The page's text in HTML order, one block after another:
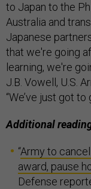
to Japan to the
Australia and
Japanese
that we're going
learning, we're
J.B. Vowell, U.S.
“We’ve just got to
Additional
“Army to
award, pause
Defense